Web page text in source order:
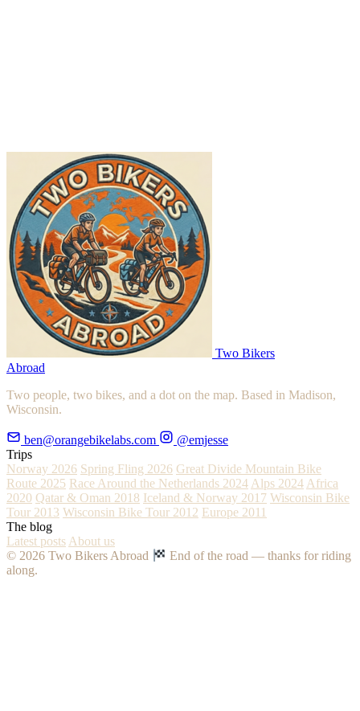
Two Bikers
Abroad
Two people, two bikes, and a dot on the map. Based in Madison,
Wisconsin.
ben@orangebikelabs.com
@emjesse
Trips
Norway 2026 Spring Fling 2026 Great Divide Mountain Bike
Route 2025 Race Around the Netherlands 2024 Alps 2024 Africa
2020 Qatar & Oman 2018 Iceland & Norway 2017 Wisconsin Bike
Tour 2013 Wisconsin Bike Tour 2012 Europe 2011
The blog
Latest posts About us
© 2026 Two Bikers Abroad
End of the road — thanks for riding
along.